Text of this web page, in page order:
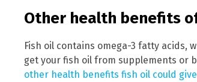
Other health benefits
Fish oil contains omega-3 fatty acids,
get your fish oil from supplements or
other health benefits fish oil could